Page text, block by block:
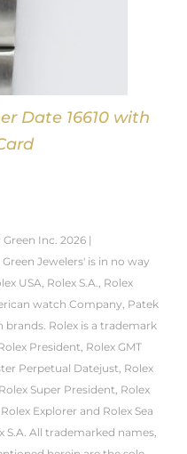
Date 16610 with
Inc. 2026 |
Jewelers' is in no way
USA, Rolex S.A., Rolex
watch Company, Patek
Rolex is a trademark
President, Rolex GMT
Perpetual Datejust, Rolex
Super President, Rolex
Explorer and Rolex Sea
S.A. All trademarked names,